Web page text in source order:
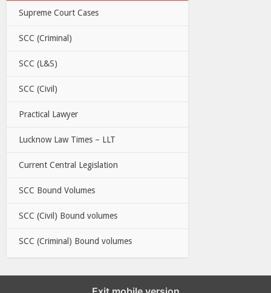
Supreme Court Cases
SCC (Criminal)
SCC (L&S)
SCC (Civil)
Practical Lawyer
Lucknow Law Times – LLT
Current Central Legislation
SCC Bound Volumes
SCC (Civil) Bound volumes
SCC (Criminal) Bound volumes